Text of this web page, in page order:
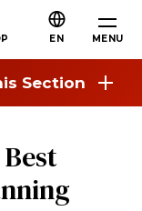
EN MENU
Section